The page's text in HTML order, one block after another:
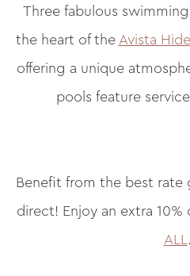
Three fabulous
the heart of theAvista
offering a unique
pools feature
Benefit from the best rate
direct! Enjoy an extra
ALL.